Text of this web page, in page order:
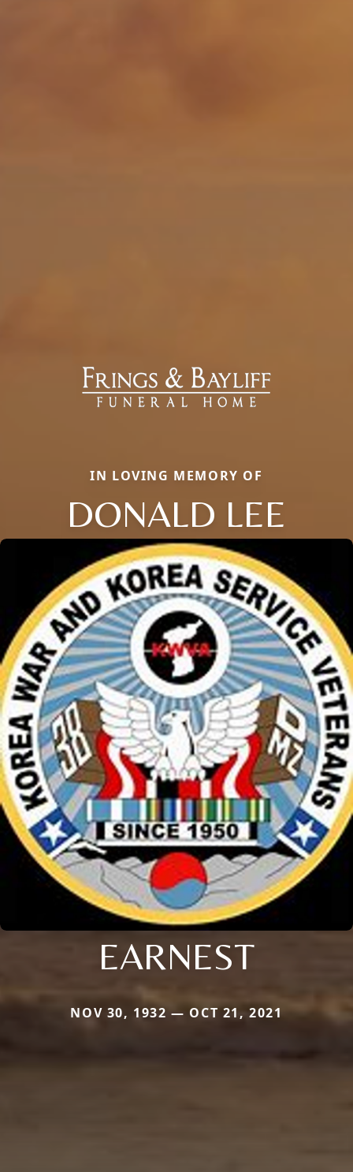
IN LOVING MEMORY OF
DONALD LEE
EARNEST
NOV 30, 1932 — OCT 21, 2021